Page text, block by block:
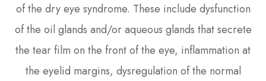
of the dry eye syndrome. These include dysfunction
of the oil glands and/or aqueous glands that secrete
the tear film on the front of the eye, inflammation at
the eyelid margins, dysregulation of the normal